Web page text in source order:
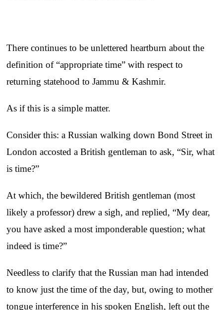
There continues to be unlettered heartburn about the
definition of “appropriate time” with respect to
returning statehood to Jammu & Kashmir.
As if this is a simple matter.
Consider this: a Russian walking down Bond Street in
London accosted a British gentleman to ask, “Sir, what
is time?”
At which, the bewildered British gentleman (most
likely a professor) drew a sigh, and replied, “My dear,
you have asked a most imponderable question; what
indeed is time?”
Needless to clarify that the Russian man had intended
to know just the time of the day, but, owing to mother
tongue interference in his spoken English, left out the